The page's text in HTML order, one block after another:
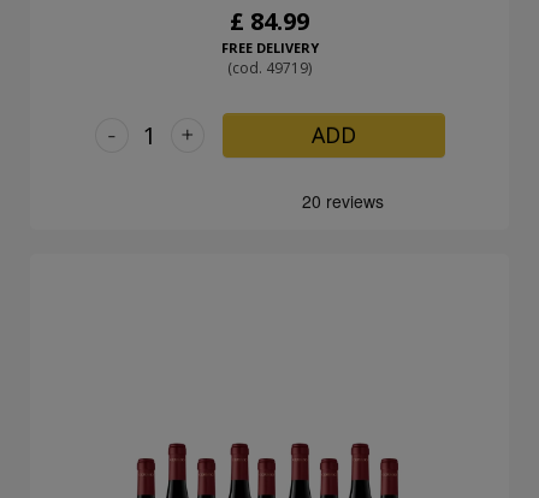
£ 84.99
FREE DELIVERY
(cod. 49719)
+
- ADD